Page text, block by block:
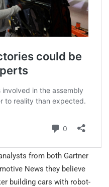
from both Gartner
News they believe
building cars with robot-